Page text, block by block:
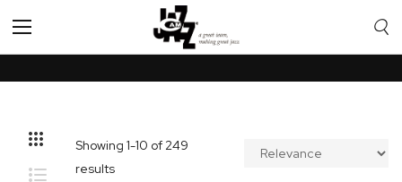
Toggle
Nav
Showing 1-10 of 249
results